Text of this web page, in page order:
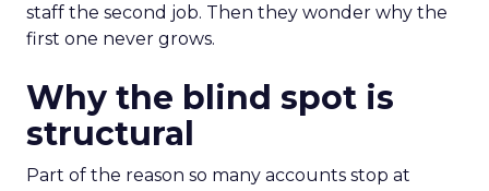
staff the second job. Then they wonder why the
first one never grows.
Why the blind spot is
structural
Part of the reason so many accounts stop at